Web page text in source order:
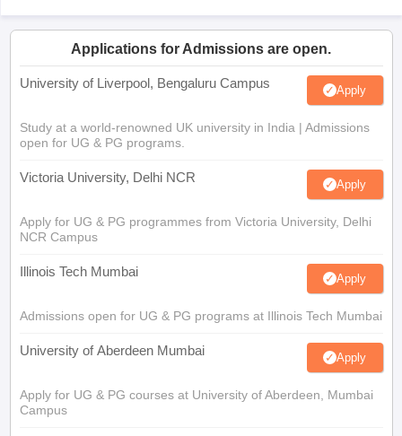
Applications for Admissions are open.
University of Liverpool, Bengaluru Campus Apply
Study at a world-renowned UK university in India | Admissions
open for UG & PG programs.
Victoria University, Delhi NCR Apply
Apply for UG & PG programmes from Victoria University, Delhi
NCR Campus
Illinois Tech Mumbai Apply
Admissions open for UG & PG programs at Illinois Tech Mumbai
University of Aberdeen Mumbai Apply
Apply for UG & PG courses at University of Aberdeen, Mumbai
Campus